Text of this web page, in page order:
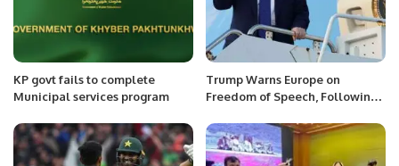
KP govt fails to complete
Municipal services program
Trump Warns Europe on
Freedom of Speech, Following